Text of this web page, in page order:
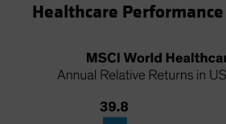
Healthcare